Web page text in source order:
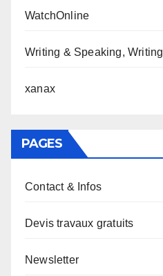
WatchOnline
Writing & Speaking, Writing
xanax
PAGES
Contact & Infos
Devis travaux gratuits
Newsletter